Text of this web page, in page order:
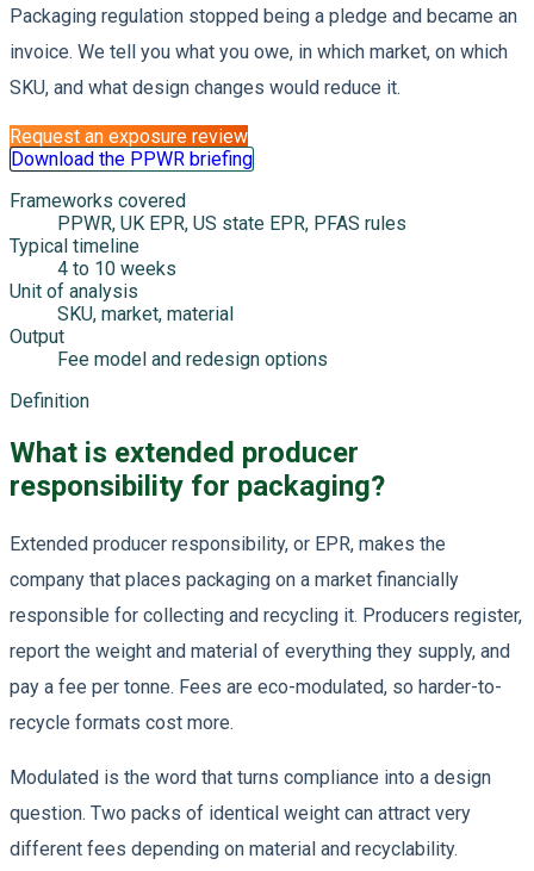
Packaging regulation stopped being a pledge and became an
invoice. We tell you what you owe, in which market, on which
SKU, and what design changes would reduce it.
Request an exposure review
Download the PPWR briefing
Frameworks covered
PPWR, UK EPR, US state EPR, PFAS rules
Typical timeline
4 to 10 weeks
Unit of analysis
SKU, market, material
Output
Fee model and redesign options
Definition
What is extended producer
responsibility for packaging?
Extended producer responsibility, or EPR, makes the
company that places packaging on a market financially
responsible for collecting and recycling it. Producers register,
report the weight and material of everything they supply, and
pay a fee per tonne. Fees are eco-modulated, so harder-to-
recycle formats cost more.
Modulated is the word that turns compliance into a design
question. Two packs of identical weight can attract very
different fees depending on material and recyclability.